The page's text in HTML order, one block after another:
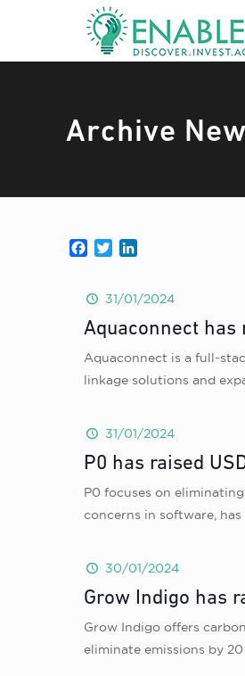
Archive
Facebook
Twitter
31/01/2024
Aquaconnect has
Aquaconnect is a full-
linkage solutions and
31/01/2024
P0 has raised
P0 focuses on
concerns in software,
30/01/2024
Grow Indigo has
Grow Indigo offers
eliminate emissions by